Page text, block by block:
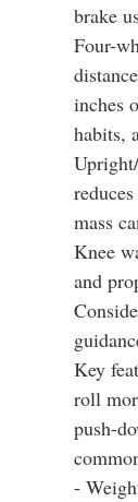
brake
Four-
inches
habits,
mass
Knee
and
Key
roll
push-
-